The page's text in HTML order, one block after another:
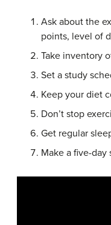
Ask about the
points, level of
Take inventory
Set a study
Keep your diet
Don’t stop
Get regular
Make a five-day